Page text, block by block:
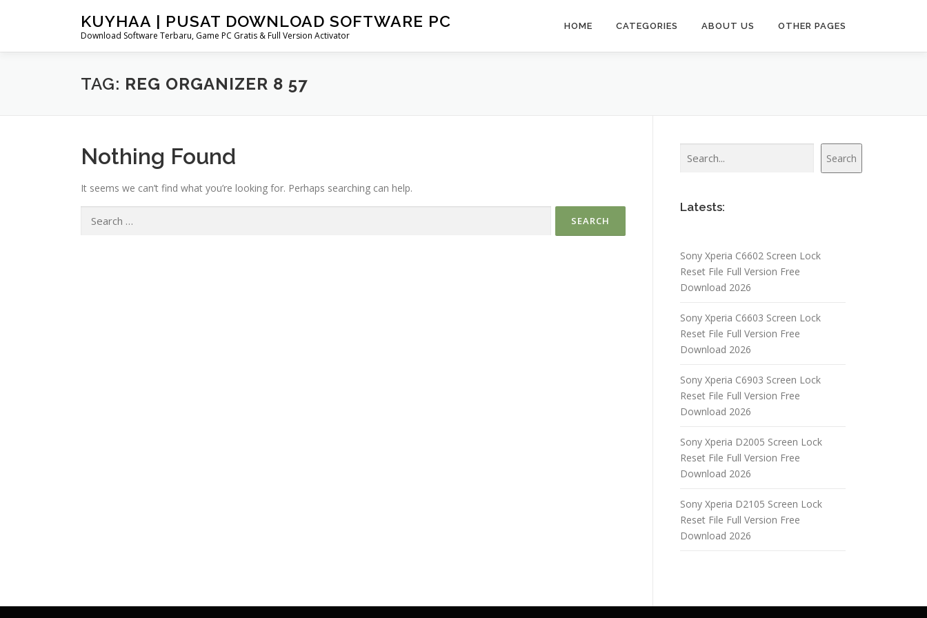
KUYHAA | PUSAT DOWNLOAD SOFTWARE PC
Download Software Terbaru, Game PC Gratis & Full Version Activator
HOME CATEGORIES ABOUT US OTHER PAGES
TAG: REG ORGANIZER 8 57
Nothing Found
It seems we can’t find what you’re looking for. Perhaps searching can help.
for:
Search
Latests:
Sony Xperia C6602 Screen Lock
Reset File Full Version Free
Download 2026
Sony Xperia C6603 Screen Lock
Reset File Full Version Free
Download 2026
Sony Xperia C6903 Screen Lock
Reset File Full Version Free
Download 2026
Sony Xperia D2005 Screen Lock
Reset File Full Version Free
Download 2026
Sony Xperia D2105 Screen Lock
Reset File Full Version Free
Download 2026